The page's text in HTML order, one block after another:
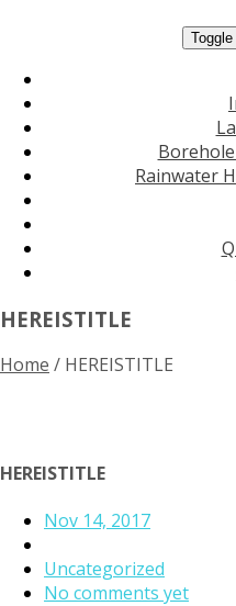
Rainwater
HEREISTITLE
Home / HEREISTITLE
HEREISTITLE
Nov 14, 2017
Uncategorized
No comments yet